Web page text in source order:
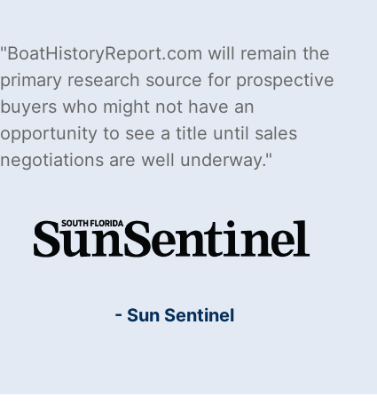
BoatHistoryReport.com will remain the
primary research source for prospective
buyers who might not have an
opportunity to see a title until sales
negotiations are well underway.
- Sun Sentinel